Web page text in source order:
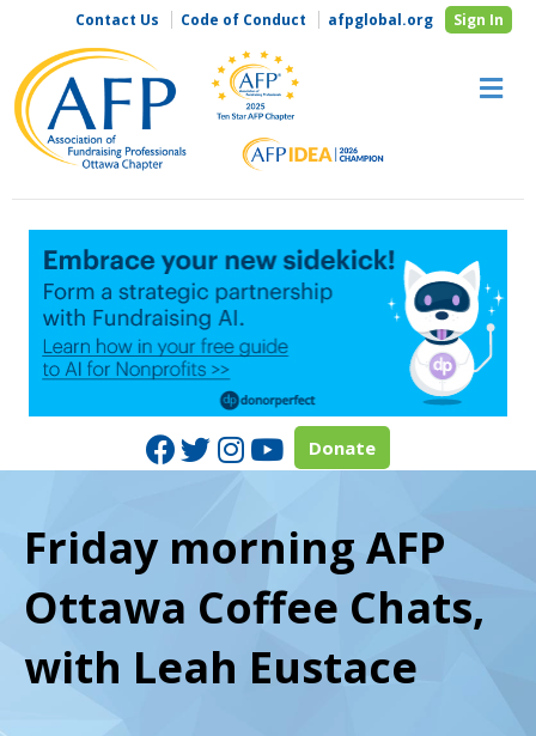
Contact Us Code of Conduct afpglobal.org Sign In
Facebook
TwitterInstagram
Youtube
Donate
Friday morning AFP
Ottawa Coffee Chats,
with Leah Eustace